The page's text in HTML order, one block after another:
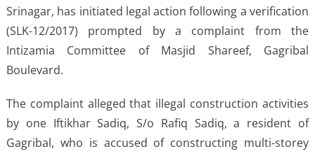
Srinagar, has initiated legal action following a verification
(SLK-12/2017) prompted by a complaint from the
Intizamia Committee of Masjid Shareef, Gagribal
Boulevard.
The complaint alleged that illegal construction activities
by one Iftikhar Sadiq, S/o Rafiq Sadiq, a resident of
Gagribal, who is accused of constructing multi-storey